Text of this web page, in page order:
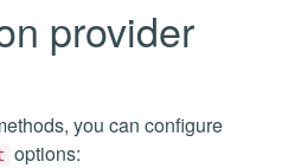
provider
you can configure
options: